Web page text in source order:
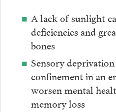
A lack of sunlight
deficiencies and
bones
Sensory
confinement in an
worsen mental
memory loss